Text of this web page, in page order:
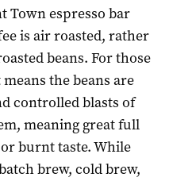
Town espresso bar
is air roasted, rather
beans. For those
the beans are
controlled blasts of
meaning great full
burnt taste. While
brew, cold brew,